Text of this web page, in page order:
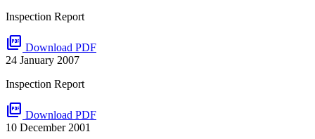
Inspection Report
picture_as_pdf Download PDF
24 January 2007
Inspection Report
picture_as_pdf Download PDF
10 December 2001